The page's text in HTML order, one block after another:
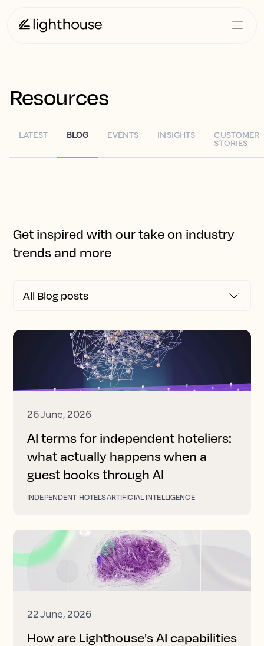
Resources
LATEST BLOG EVENTS INSIGHTS CUSTOMER
STORIES
Get inspired with our take on industry
trends and more
26 June, 2026
AI terms for independent hoteliers:
what actually happens when a
guest books through AI
INDEPENDENT HOTELSARTIFICIAL INTELLIGENCE
22 June, 2026
How are Lighthouse's AI capabilities